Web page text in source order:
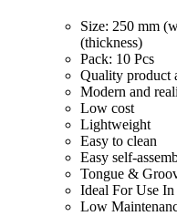
Size: 250 mm
(thickness)
Pack: 10 Pcs
Quality product
Modern and
Low cost
Lightweight
Easy to clean
Easy self-
Tongue &
Ideal For Use
Low